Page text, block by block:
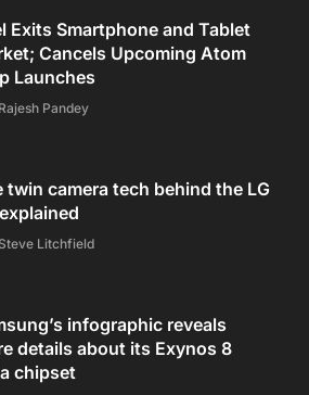
Exits Smartphone and Tablet
Cancels Upcoming Atom
Launches
Rajesh Pandey
twin camera tech behind the LG
Steve Litchfield
infographic reveals
details about its Exynos 8
chipset